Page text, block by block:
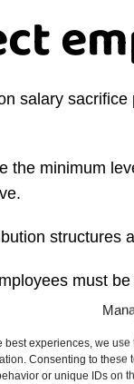
best experiences, we
Consenting to these
or unique IDs on
salary
the minimum
must
on their